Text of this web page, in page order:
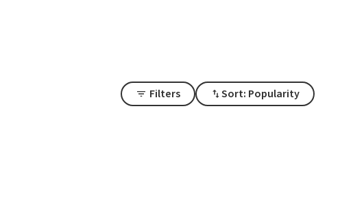
Filters Sort: Popularity